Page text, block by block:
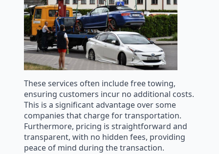
These services often include free towing,
ensuring customers incur no additional costs.
This is a significant advantage over some
companies that charge for transportation.
Furthermore, pricing is straightforward and
transparent, with no hidden fees, providing
peace of mind during the transaction.